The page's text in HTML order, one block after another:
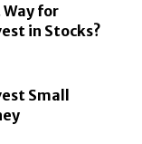
for
in Stocks?
Small